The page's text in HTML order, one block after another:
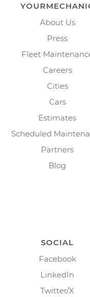
About Us
Press
Fleet
Careers
Cities
Cars
Estimates
Scheduled
Partners
Blog
SOCIAL
Facebook
LinkedIn
Twitter/X